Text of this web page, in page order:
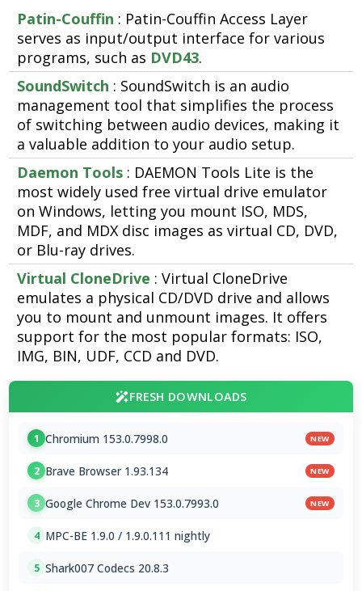
Patin-Couffin : Patin-Couffin Access Layer
serves as input/output interface for various
programs, such as DVD43.
SoundSwitch : SoundSwitch is an audio
management tool that simplifies the process
of switching between audio devices, making it
a valuable addition to your audio setup.
Daemon Tools : DAEMON Tools Lite is the
most widely used free virtual drive emulator
on Windows, letting you mount ISO, MDS,
MDF, and MDX disc images as virtual CD, DVD,
or Blu-ray drives.
Virtual CloneDrive : Virtual CloneDrive
emulates a physical CD/DVD drive and allows
you to mount and unmount images. It offers
support for the most popular formats: ISO,
IMG, BIN, UDF, CCD and DVD.
FRESH DOWNLOADS
1 Chromium 153.0.7998.0 NEW
2 Brave Browser 1.93.134 NEW
3 Google Chrome Dev 153.0.7993.0 NEW
4 MPC-BE 1.9.0 / 1.9.0.111 nightly
5 Shark007 Codecs 20.8.3